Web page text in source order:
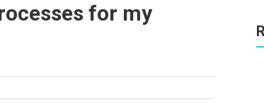
for my